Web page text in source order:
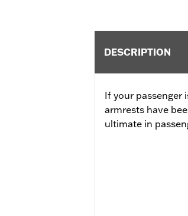
DESCRIPTION
If your passenger
armrests have
ultimate in